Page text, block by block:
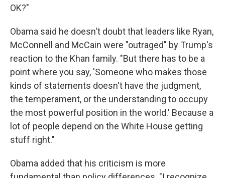
OK?"
Obama said he doesn't doubt that leaders like Ryan,
McConnell and McCain were "outraged" by Trump's
reaction to the Khan family. "But there has to be a
point where you say, 'Someone who makes those
kinds of statements doesn't have the judgment,
the temperament, or the understanding to occupy
the most powerful position in the world.' Because a
lot of people depend on the White House getting
stuff right."
Obama added that his criticism is more